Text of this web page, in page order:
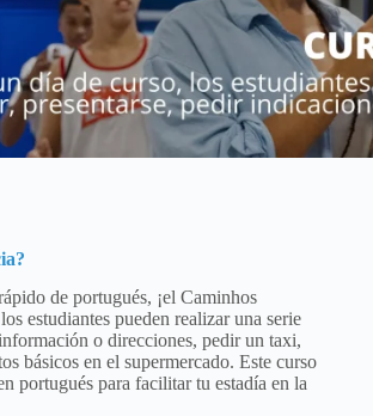
?
de portugués, ¡el Caminhos
estudiantes pueden realizar una serie
o direcciones, pedir un taxi,
básicos en el supermercado. Este curso
portugués para facilitar tu estadía en la